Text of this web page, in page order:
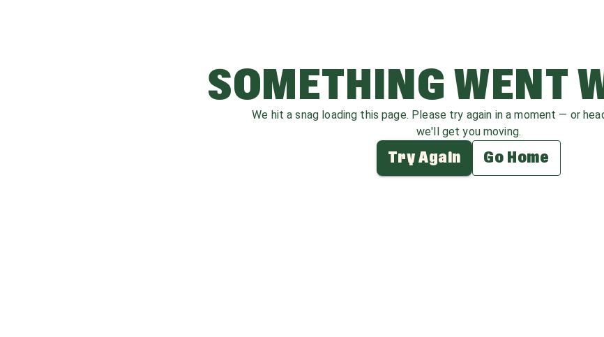
SOMETHING WENT
We hit a snag loading this page. Please try again in a moment — or
we'll get you moving.
Try Again Go Home